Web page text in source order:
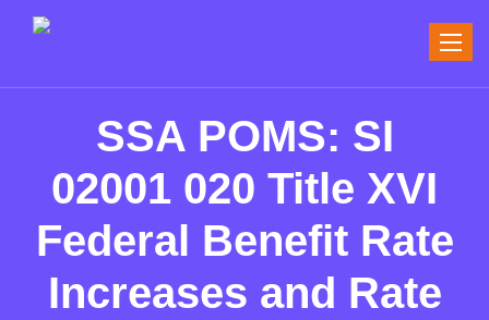
Toggle
SSA POMS: SI
02001 020 Title XVI
Federal Benefit Rate
Increases and Rate